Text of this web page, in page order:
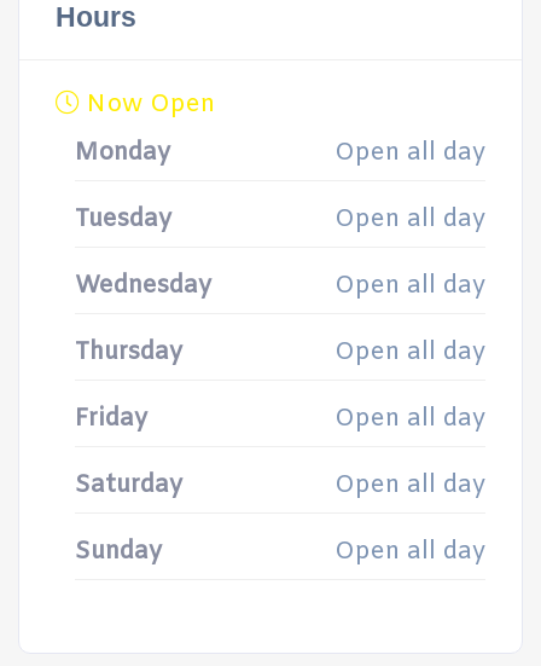
Hours
Now Open
Monday
Open all day
Tuesday Open all day
Wednesday Open all day
Thursday Open all day
Friday Open all day
Saturday Open all day
Sunday Open all day